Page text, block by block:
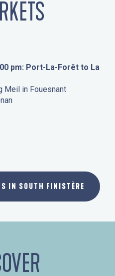
pm: Port-La-Forêt to La
Meil in Fouesnant
IN SOUTH FINISTÈRE